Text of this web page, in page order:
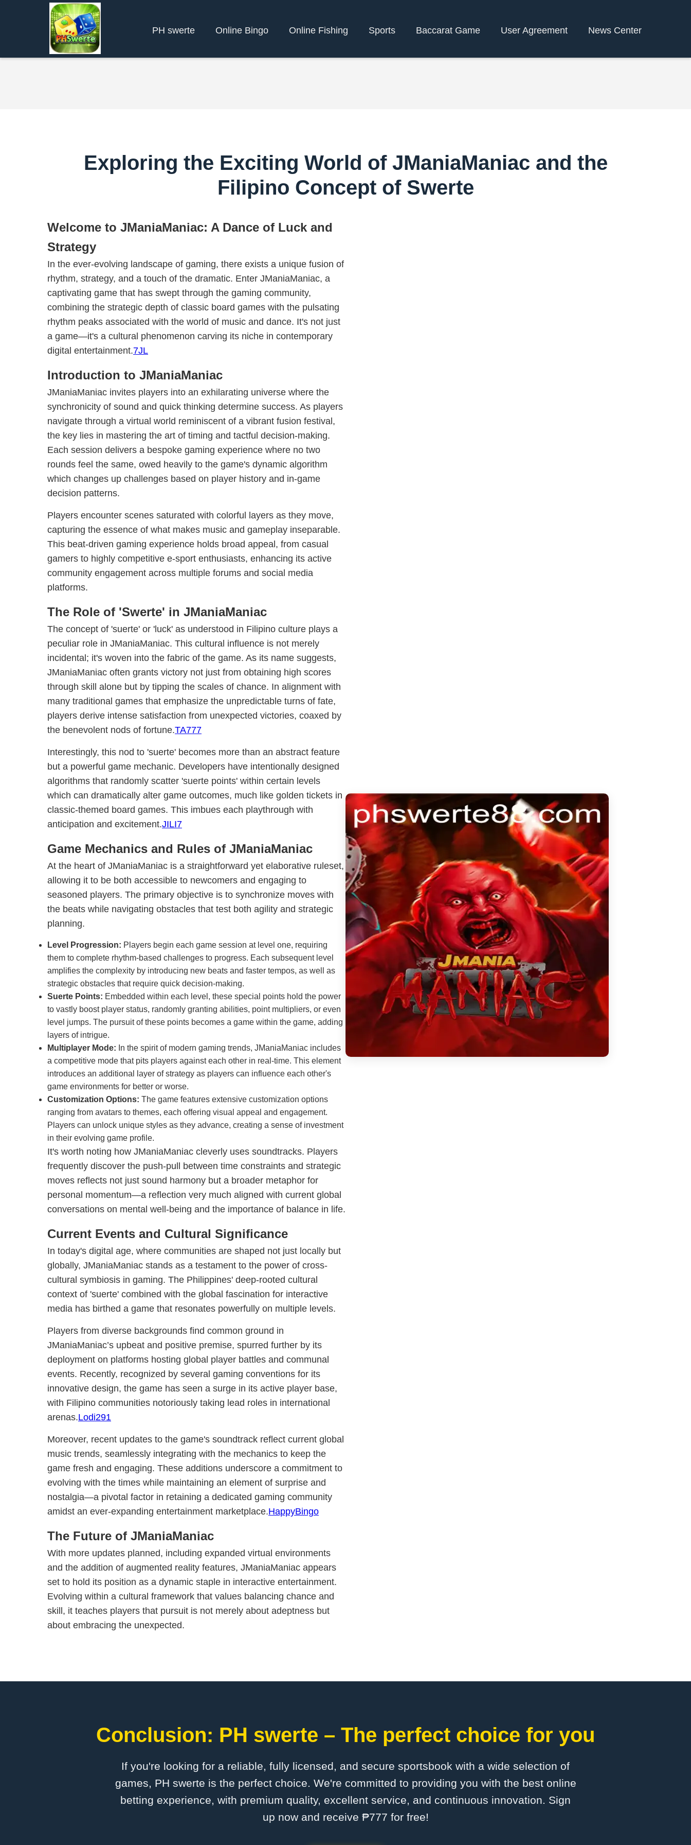
PH swerte Online Bingo Online Fishing Sports Baccarat Game User Agreement News Center
Exploring the Exciting World of JManiaManiac and the
Filipino Concept of Swerte
Welcome to JManiaManiac: A Dance of Luck and
Strategy
In the ever-evolving landscape of gaming, there exists a unique fusion of
rhythm, strategy, and a touch of the dramatic. Enter JManiaManiac, a
captivating game that has swept through the gaming community,
combining the strategic depth of classic board games with the pulsating
rhythm peaks associated with the world of music and dance. It's not just
a game—it's a cultural phenomenon carving its niche in contemporary
digital entertainment.7JL
Introduction to JManiaManiac
JManiaManiac invites players into an exhilarating universe where the
synchronicity of sound and quick thinking determine success. As players
navigate through a virtual world reminiscent of a vibrant fusion festival,
the key lies in mastering the art of timing and tactful decision-making.
Each session delivers a bespoke gaming experience where no two
rounds feel the same, owed heavily to the game's dynamic algorithm
which changes up challenges based on player history and in-game
decision patterns.
Players encounter scenes saturated with colorful layers as they move,
capturing the essence of what makes music and gameplay inseparable.
This beat-driven gaming experience holds broad appeal, from casual
gamers to highly competitive e-sport enthusiasts, enhancing its active
community engagement across multiple forums and social media
platforms.
The Role of 'Swerte' in JManiaManiac
The concept of 'suerte' or 'luck' as understood in Filipino culture plays a
peculiar role in JManiaManiac. This cultural influence is not merely
incidental; it's woven into the fabric of the game. As its name suggests,
JManiaManiac often grants victory not just from obtaining high scores
through skill alone but by tipping the scales of chance. In alignment with
many traditional games that emphasize the unpredictable turns of fate,
players derive intense satisfaction from unexpected victories, coaxed by
the benevolent nods of fortune.TA777
Interestingly, this nod to 'suerte' becomes more than an abstract feature
but a powerful game mechanic. Developers have intentionally designed
algorithms that randomly scatter 'suerte points' within certain levels
which can dramatically alter game outcomes, much like golden tickets in
classic-themed board games. This imbues each playthrough with
anticipation and excitement.JILI7
Game Mechanics and Rules of JManiaManiac
At the heart of JManiaManiac is a straightforward yet elaborative ruleset,
allowing it to be both accessible to newcomers and engaging to
seasoned players. The primary objective is to synchronize moves with
the beats while navigating obstacles that test both agility and strategic
planning.
Level Progression: Players begin each game session at level one, requiring
them to complete rhythm-based challenges to progress. Each subsequent level
amplifies the complexity by introducing new beats and faster tempos, as well as
strategic obstacles that require quick decision-making.
Suerte Points: Embedded within each level, these special points hold the power
to vastly boost player status, randomly granting abilities, point multipliers, or even
level jumps. The pursuit of these points becomes a game within the game, adding
layers of intrigue.
Multiplayer Mode: In the spirit of modern gaming trends, JManiaManiac includes
a competitive mode that pits players against each other in real-time. This element
introduces an additional layer of strategy as players can influence each other's
game environments for better or worse.
Customization Options: The game features extensive customization options
ranging from avatars to themes, each offering visual appeal and engagement.
Players can unlock unique styles as they advance, creating a sense of investment
in their evolving game profile.
It's worth noting how JManiaManiac cleverly uses soundtracks. Players
frequently discover the push-pull between time constraints and strategic
moves reflects not just sound harmony but a broader metaphor for
personal momentum—a reflection very much aligned with current global
conversations on mental well-being and the importance of balance in life.
Current Events and Cultural Significance
In today's digital age, where communities are shaped not just locally but
globally, JManiaManiac stands as a testament to the power of cross-
cultural symbiosis in gaming. The Philippines' deep-rooted cultural
context of 'suerte' combined with the global fascination for interactive
media has birthed a game that resonates powerfully on multiple levels.
Players from diverse backgrounds find common ground in
JManiaManiac’s upbeat and positive premise, spurred further by its
deployment on platforms hosting global player battles and communal
events. Recently, recognized by several gaming conventions for its
innovative design, the game has seen a surge in its active player base,
with Filipino communities notoriously taking lead roles in international
arenas.Lodi291
Moreover, recent updates to the game's soundtrack reflect current global
music trends, seamlessly integrating with the mechanics to keep the
game fresh and engaging. These additions underscore a commitment to
evolving with the times while maintaining an element of surprise and
nostalgia—a pivotal factor in retaining a dedicated gaming community
amidst an ever-expanding entertainment marketplace.HappyBingo
The Future of JManiaManiac
With more updates planned, including expanded virtual environments
and the addition of augmented reality features, JManiaManiac appears
set to hold its position as a dynamic staple in interactive entertainment.
Evolving within a cultural framework that values balancing chance and
skill, it teaches players that pursuit is not merely about adeptness but
about embracing the unexpected.
Conclusion: PH swerte – The perfect choice for you
If you're looking for a reliable, fully licensed, and secure sportsbook with a wide selection of
games, PH swerte is the perfect choice. We're committed to providing you with the best online
betting experience, with premium quality, excellent service, and continuous innovation. Sign
up now and receive ₱777 for free!